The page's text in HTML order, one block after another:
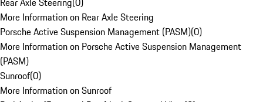
More Information on Rear Axle Steering
Porsche Active Suspension Management (PASM)(0)
More Information on Porsche Active Suspension Management
(PASM)
Sunroof(0)
More Information on Sunroof